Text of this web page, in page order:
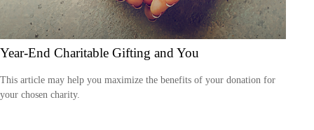
Year-End Charitable Gifting and You
This article may help you maximize the benefits of your donation for
your chosen charity.